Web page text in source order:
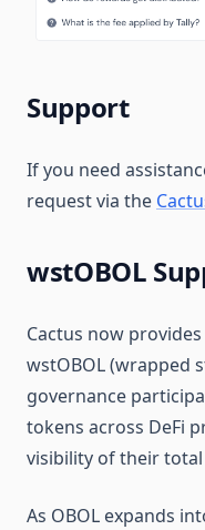
Support
If you need
request via the
wstOBOL
Cactus now
wstOBOL (wrapped
governance
tokens across DeFi
visibility of their
As OBOL expands